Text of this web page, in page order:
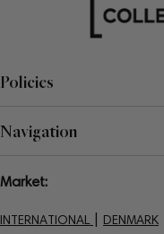
Policies
Navigation
Market:
INTERNATIONAL DENMARK